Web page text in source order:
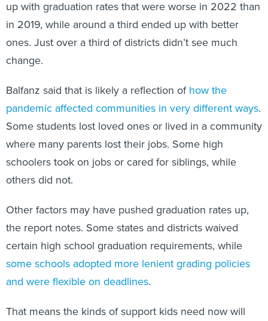
up with graduation rates that were worse in 2022 than
in 2019, while around a third ended up with better
ones. Just over a third of districts didn’t see much
change.
Balfanz said that is likely a reflection ofhow the
pandemic affected communities in very different ways.
Some students lost loved ones or lived in a community
where many parents lost their jobs. Some high
schoolers took on jobs or cared for siblings, while
others did not.
Other factors may have pushed graduation rates up,
the report notes. Some states and districts waived
certain high school graduation requirements, while
some schools adopted more lenient grading policies
and were flexible on deadlines.
That means the kinds of support kids need now will